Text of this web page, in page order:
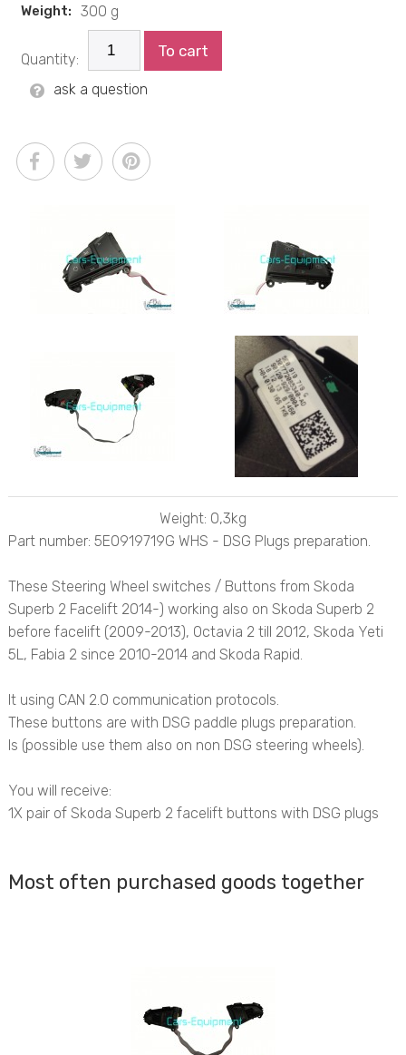
Weight: 300 g
Quantity: To cart
ask a question
Weight: 0,3kg
Part number: 5E0919719G WHS - DSG Plugs preparation.
These Steering Wheel switches / Buttons from Skoda
Superb 2 Facelift 2014-) working also on Skoda Superb 2
before facelift (2009-2013), Octavia 2 till 2012, Skoda Yeti
5L, Fabia 2 since 2010-2014 and Skoda Rapid.
It using CAN 2.0 communication protocols.
These buttons are with DSG paddle plugs preparation.
Is (possible use them also on non DSG steering wheels).
You will receive:
1X pair of Skoda Superb 2 facelift buttons with DSG plugs
Most often purchased goods together